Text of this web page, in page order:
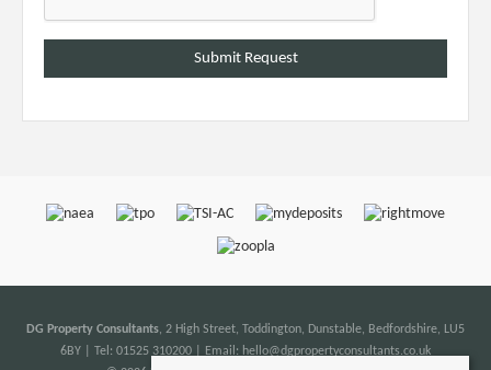
DG Property Consultants, 2 High Street, Toddington, Dunstable, Bedfordshire, LU5
6BY | Tel: 01525 310200 | Email: hello@dgpropertyconsultants.co.uk